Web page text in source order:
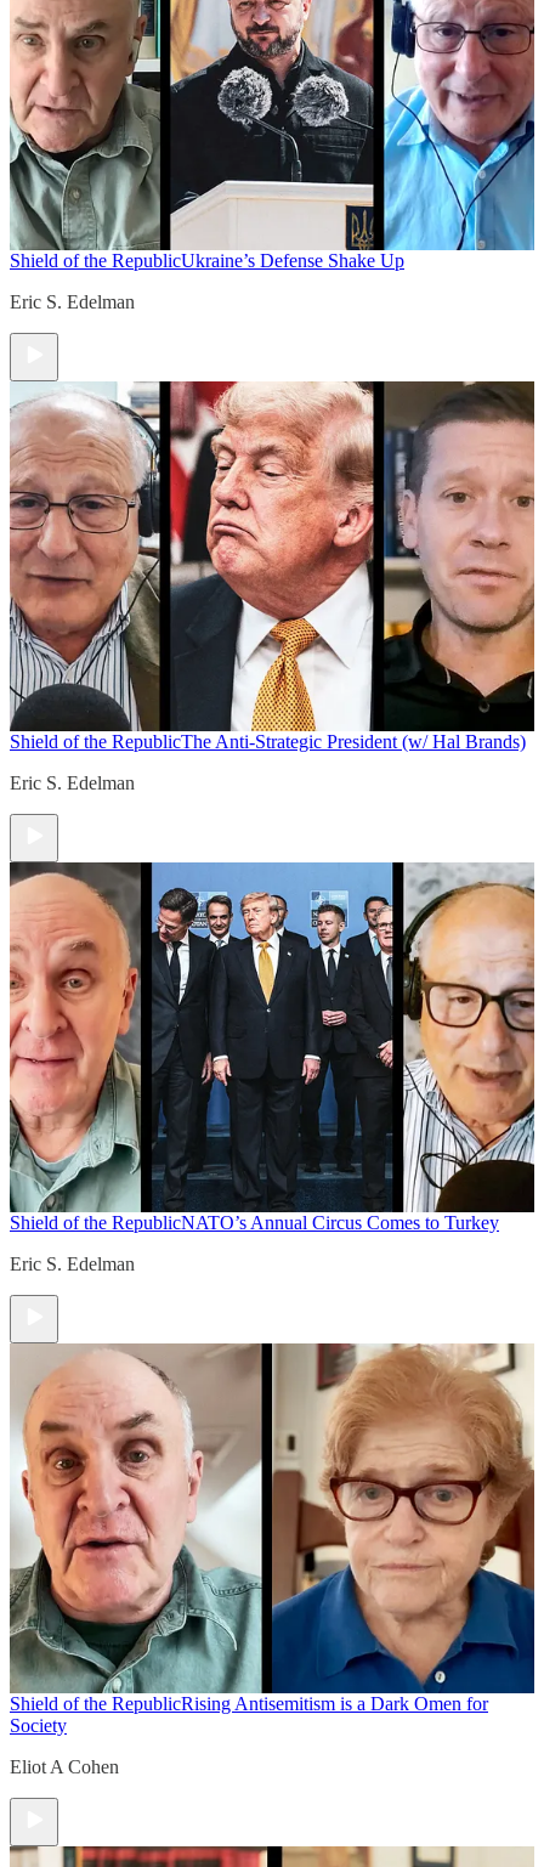
Shield of the RepublicUkraine’s Defense Shake Up
Eric S. Edelman
Shield of the RepublicThe Anti-Strategic President (w/ Hal Brands)
Eric S. Edelman
Shield of the RepublicNATO’s Annual Circus Comes to Turkey
Eric S. Edelman
Shield of the RepublicRising Antisemitism is a Dark Omen for
Society
Eliot A Cohen